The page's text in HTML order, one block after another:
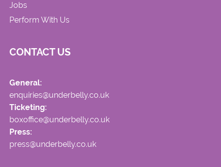
Jobs
Perform With Us
CONTACT US
General:
enquiries@underbelly.co.uk
Ticketing:
boxoffice@underbelly.co.uk
Press:
press@underbelly.co.uk